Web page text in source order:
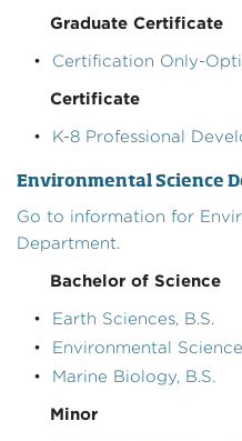
Graduate Certificate
• Certification Only-
Certificate
• K-8 Professional
Environmental Science
Go to information for
Department.
Bachelor of Science
• Earth Sciences, B.S.
• Environmental
• Marine Biology, B.S.
Minor